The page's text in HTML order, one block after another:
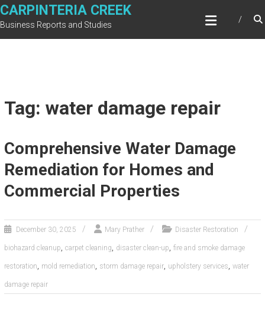
Skip
to
CARPINTERIA CREEK
Business Reports and Studies
Tag: water damage repair
Comprehensive Water Damage
Remediation for Homes and
Commercial Properties
December 30, 2025 Mary Prather Disaster Restoration
biohazard cleanup, carpet cleaning, disaster clean-up, fire and smoke damage
restoration, mold remediation, storm damage repair, upholstery services, water
damage repair